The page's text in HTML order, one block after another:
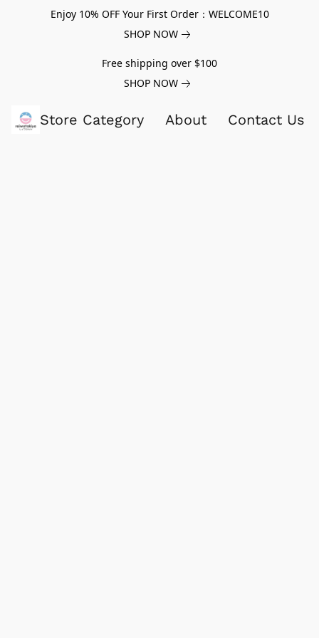
Enjoy 10% OFF Your First Order：WELCOME10
SHOP NOW
Free shipping over $100
SHOP NOW
Store Category About Contact Us